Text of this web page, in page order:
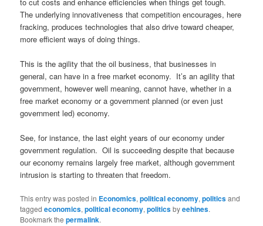
The underlying innovativeness that competition encourages, here
fracking, produces technologies that also drive toward cheaper,
more efficient ways of doing things.
This is the agility that the oil business, that businesses in
general, can have in a free market economy. It’s an agility that
government, however well meaning, cannot have, whether in a
free market economy or a government planned (or even just
government led) economy.
See, for instance, the last eight years of our economy under
government regulation. Oil is succeeding despite that because
our economy remains largely free market, although government
intrusion is starting to threaten that freedom.
This entry was posted in Economics,political economy,politicsand
taggedeconomics,political economy,politicsbyeehines.
Bookmark thepermalink.